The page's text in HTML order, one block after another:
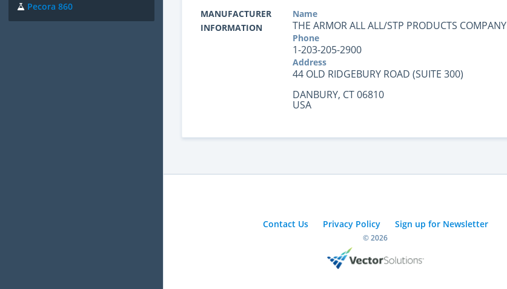
Pecora 860
MANUFACTURER
INFORMATION
Name
THE ARMOR ALL ALL/STP PRODUCTS COMPANY
Phone
1-203-205-2900
Address
44 OLD RIDGEBURY ROAD (SUITE 300)
DANBURY, CT 06810
USA
Contact Us Privacy Policy Sign up for Newsletter
© 2026